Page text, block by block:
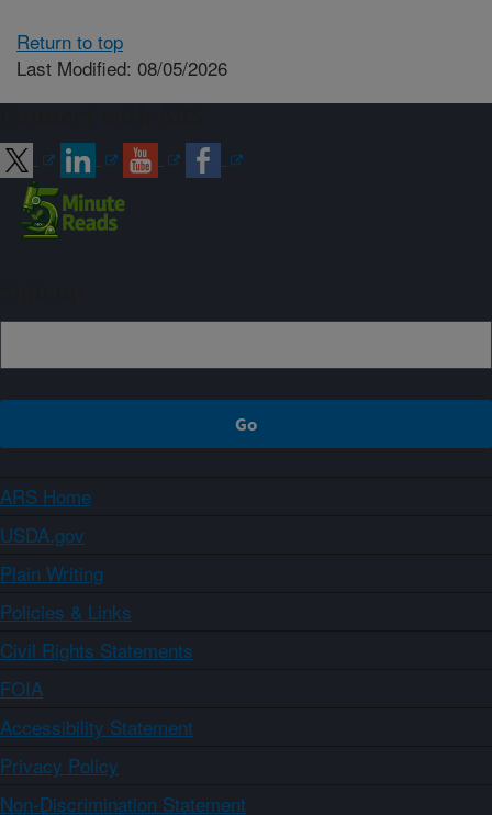
Return to top
Last Modified: 08/05/2026
ARS Home
USDA.gov
Plain Writing
Policies & Links
Civil Rights Statements
FOIA
Accessibility Statement
Privacy Policy
Non-Discrimination Statement